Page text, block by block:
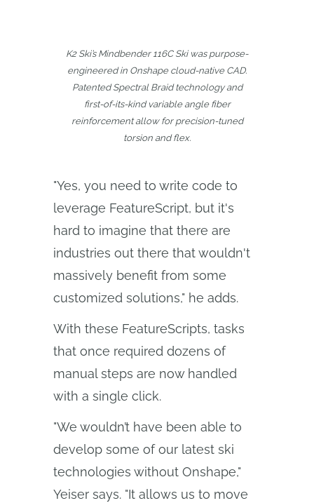
K2 Ski’s Mindbender 116C Ski was purpose-
engineered in Onshape cloud-native CAD.
Patented Spectral Braid technology and
first-of-its-kind variable angle fiber
reinforcement allow for precision-tuned
torsion and flex.
"Yes, you need to write code to
leverage FeatureScript, but it's
hard to imagine that there are
industries out there that wouldn't
massively benefit from some
customized solutions," he adds.
With these FeatureScripts, tasks
that once required dozens of
manual steps are now handled
with a single click.
"We wouldn’t have been able to
develop some of our latest ski
technologies without Onshape,"
Yeiser says. "It allows us to move